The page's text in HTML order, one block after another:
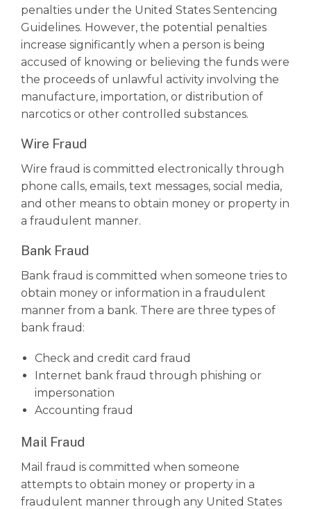
penalties under the United States Sentencing
Guidelines. However, the potential penalties
increase significantly when a person is being
accused of knowing or believing the funds were
the proceeds of unlawful activity involving the
manufacture, importation, or distribution of
narcotics or other controlled substances.
Wire Fraud
Wire fraud is committed electronically through
phone calls, emails, text messages, social media,
and other means to obtain money or property in
a fraudulent manner.
Bank Fraud
Bank fraud is committed when someone tries to
obtain money or information in a fraudulent
manner from a bank. There are three types of
bank fraud:
Check and credit card fraud
Internet bank fraud through phishing or
impersonation
Accounting fraud
Mail Fraud
Mail fraud is committed when someone
attempts to obtain money or property in a
fraudulent manner through any United States